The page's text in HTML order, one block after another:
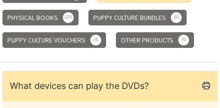
PHYSICAL BOOKS 10 PUPPY CULTURE BUNDLES 8
PUPPY CULTURE VOUCHERS 4 OTHER PRODUCTS 5
What devices can play the DVDs?